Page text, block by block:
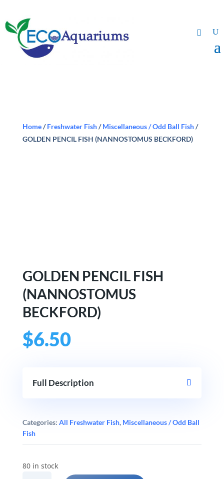
Home/Freshwater Fish/Miscellaneous / Odd Ball Fish/
GOLDEN PENCIL FISH (NANNOSTOMUS BECKFORD)
GOLDEN PENCIL FISH
(NANNOSTOMUS
BECKFORD)
$6.50
Full Description
Categories: All Freshwater Fish, Miscellaneous / Odd Ball
Fish
80 in stock